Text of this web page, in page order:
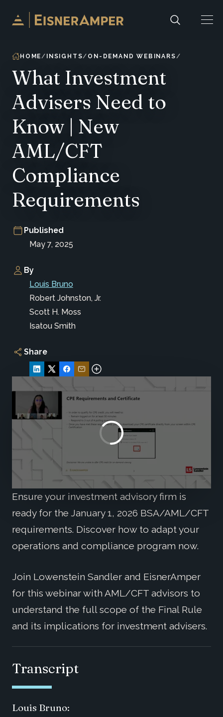
Skip to content
HOME INSIGHTS ON-DEMAND WEBINARS
What Investment
Advisers Need to
Know | New
AML/CFT
Compliance
Requirements
Published
May 7, 2025
By
Louis Bruno
Robert Johnston, Jr.
Scott H. Moss
Isatou Smith
Share
Ensure your investment advisory firm is
ready for the January 1, 2026 BSA/AML/CFT
requirements. Discover how to adapt your
operations and compliance program now.
Join Lowenstein Sandler and EisnerAmper
for this webinar with AML/CFT advisors to
understand the full scope of the Final Rule
and its implications for investment advisers.
Transcript
Louis Bruno: